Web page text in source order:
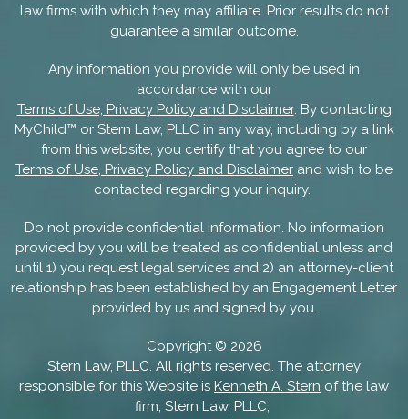
law firms with which they may affiliate. Prior results do not
guarantee a similar outcome.
Any information you provide will only be used in
accordance with our
Terms of Use, Privacy Policy and Disclaimer. By contacting
MyChild™ or Stern Law, PLLC in any way, including by a link
from this website, you certify that you agree to our
Terms of Use, Privacy Policy and Disclaimer and wish to be
contacted regarding your inquiry.
Do not provide confidential information. No information
provided by you will be treated as confidential unless and
until 1) you request legal services and 2) an attorney-client
relationship has been established by an Engagement Letter
provided by us and signed by you.
Copyright © 2026
Stern Law, PLLC. All rights reserved. The attorney
responsible for this Website is Kenneth A. Stern of the law
firm, Stern Law, PLLC,